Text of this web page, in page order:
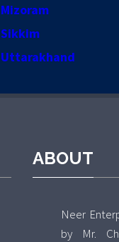
Mizoram
Sikkim
Uttarakhand
ABOUT
Neer
by Mr.